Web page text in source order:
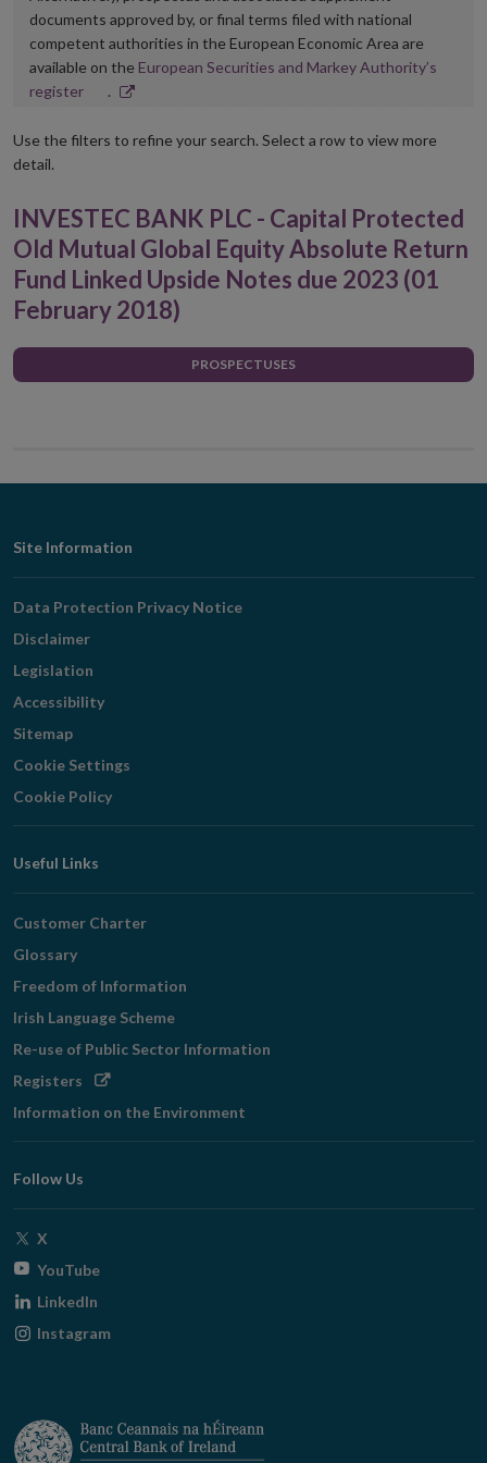
documents approved by, or final terms filed with national
competent authorities in the European Economic Area are
available on the European Securities and Markey Authority’s
registerOpens
new
.
Use the filters to refine your search. Select a row to view more
detail.
INVESTEC BANK PLC - Capital Protected
Old Mutual Global Equity Absolute Return
Fund Linked Upside Notes due 2023 (01
February 2018)
PROSPECTUSES
Footer
Navigation
Site Information
Data Protection Privacy Notice
Disclaimer
Legislation
Accessibility
Sitemap
Cookie Settings
Cookie Policy
Useful Links
Customer Charter
Glossary
Freedom of Information
Irish Language Scheme
Re-use of Public Sector Information
Registers Opens
window
Information on the Environment
Follow Us
X
window
YouTubeOpens
window
LinkedIn
Instagram